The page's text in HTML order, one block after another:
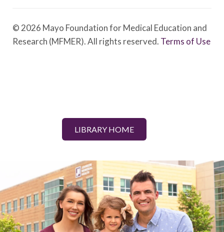
© 2026 Mayo Foundation for Medical Education and
Research (MFMER). All rights reserved. Terms of Use
LIBRARY HOME